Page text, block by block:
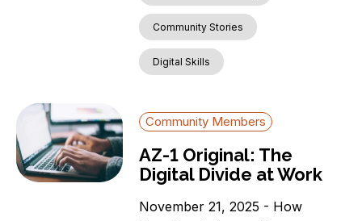
Community Stories
Digital Skills
Community Members
AZ-1 Original: The
Digital Divide at Work
November 21, 2025 - How